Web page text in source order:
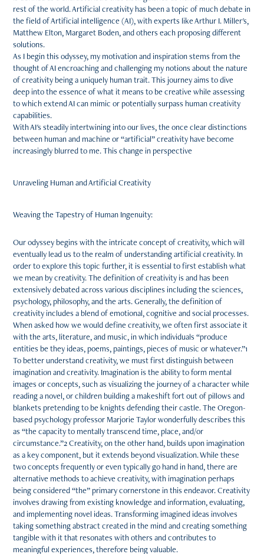
rest of the world. Artificial creativity has been a topic of much debate in
the field of Artificial intelligence (AI), with experts like Arthur I. Miller's,
Matthew Elton, Margaret Boden, and others each proposing different
solutions.
As I begin this odyssey, my motivation and inspiration stems from the
thought of AI encroaching and challenging my notions about the nature
of creativity being a uniquely human trait. This journey aims to dive
deep into the essence of what it means to be creative while assessing
to which extend AI can mimic or potentially surpass human creativity
capabilities.
With AI's steadily intertwining into our lives, the once clear distinctions
between human and machine or “artificial” creativity have become
increasingly blurred to me. This change in perspective
Unraveling Human and Artificial Creativity
Weaving the Tapestry of Human Ingenuity:
Our odyssey begins with the intricate concept of creativity, which will
eventually lead us to the realm of understanding artificial creativity. In
order to explore this topic further, it is essential to first establish what
we mean by creativity. The definition of creativity is and has been
extensively debated across various disciplines including the sciences,
psychology, philosophy, and the arts. Generally, the definition of
creativity includes a blend of emotional, cognitive and social processes.
When asked how we would define creativity, we often first associate it
with the arts, literature, and music, in which individuals “produce
entities be they ideas, poems, paintings, pieces of music or whatever.”1
To better understand creativity, we must first distinguish between
imagination and creativity. Imagination is the ability to form mental
images or concepts, such as visualizing the journey of a character while
reading a novel, or children building a makeshift fort out of pillows and
blankets pretending to be knights defending their castle. The Oregon-
based psychology professor Marjorie Taylor wonderfully describes this
as “the capacity to mentally transcend time, place, and/or
circumstance.”2 Creativity, on the other hand, builds upon imagination
as a key component, but it extends beyond visualization. While these
two concepts frequently or even typically go hand in hand, there are
alternative methods to achieve creativity, with imagination perhaps
being considered “the” primary cornerstone in this endeavor. Creativity
involves drawing from existing knowledge and information, evaluating,
and implementing novel ideas. Transforming imagined ideas involves
taking something abstract created in the mind and creating something
tangible with it that resonates with others and contributes to
meaningful experiences, therefore being valuable.